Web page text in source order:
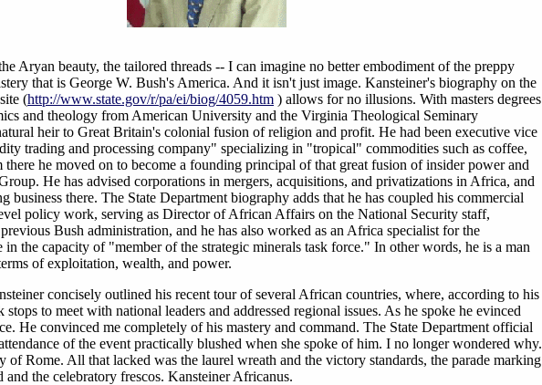
Aryan beauty, the tailored threads -- I can imagine no better embodiment of the preppy
that is George W. Bush's America. And it isn't just image. Kansteiner's biography on the
(http://www.state.gov/r/pa/ei/biog/4059.htm ) allows for no illusions. With masters degrees
and theology from American University and the Virginia Theological Seminary
heir to Great Britain's colonial fusion of religion and profit. He had been executive vice
trading and processing company" specializing in "tropical" commodities such as coffee,
there he moved on to become a founding principal of that great fusion of insider power and
He has advised corporations in mergers, acquisitions, and privatizations in Africa, and
business there. The State Department biography adds that he has coupled his commercial
policy work, serving as Director of African Affairs on the National Security staff,
Bush administration, and he has also worked as an Africa specialist for the
in the capacity of "member of the strategic minerals task force." In other words, he is a man
of exploitation, wealth, and power.
concisely outlined his recent tour of several African countries, where, according to his
stops to meet with national leaders and addressed regional issues. As he spoke he evinced
He convinced me completely of his mastery and command. The State Department official
of the event practically blushed when she spoke of him. I no longer wondered why.
of Rome. All that lacked was the laurel wreath and the victory standards, the parade marking
the celebratory frescos. Kansteiner Africanus.